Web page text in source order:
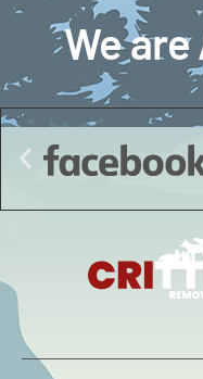
We